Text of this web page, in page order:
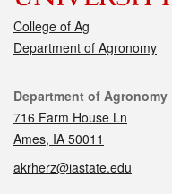
College of Ag
Department of Agronomy
Contact
Department of Agronomy
716 Farm House Ln
Ames, IA 50011
akrherz@iastate.edu